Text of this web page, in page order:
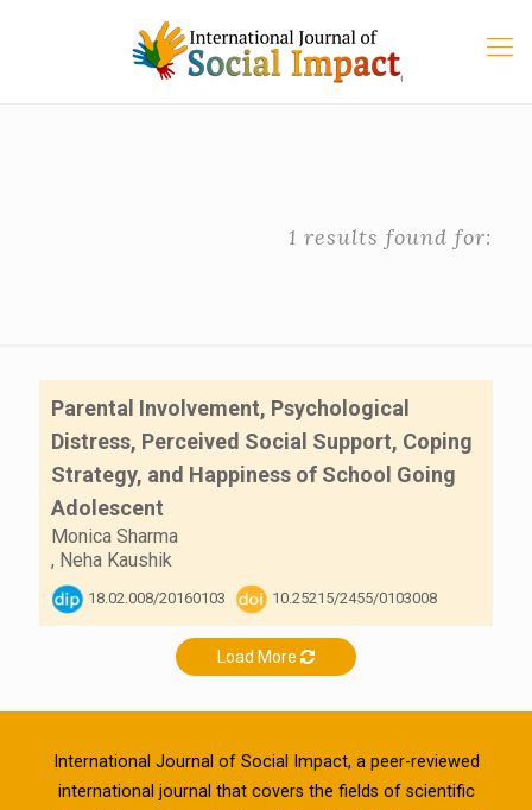
1 results found for:
Parental Involvement, Psychological
Distress, Perceived Social Support, Coping
Strategy, and Happiness of School Going
Adolescent
Monica Sharma
, Neha Kaushik
18.02.008/20160103 10.25215/2455/0103008
Load More
International Journal of Social Impact, a peer-reviewed
international journal that covers the fields of scientific